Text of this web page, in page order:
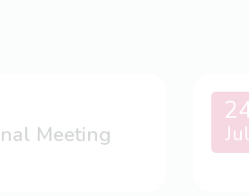
Meeting Jul